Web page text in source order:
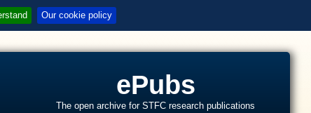
Our cookie policy
ePubs
The open archive for STFC research publications